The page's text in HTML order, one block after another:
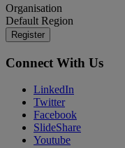
Organisation
Default Region
Connect With Us
LinkedIn
Twitter
Facebook
SlideShare
Youtube